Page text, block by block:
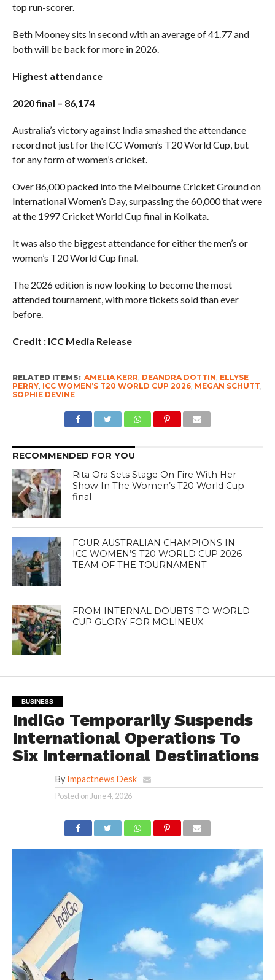
top run-scorer.
Beth Mooney sits in second with an average of 41.77 and
both will be back for more in 2026.
Highest attendance
2020 final – 86,174
Australia’s victory against India smashed the attendance
record not just for the ICC Women’s T20 World Cup, but
for any form of women’s cricket.
Over 86,000 packed into the Melbourne Cricket Ground on
International Women’s Day, surpassing the 60,000 that were
at the 1997 Cricket World Cup final in Kolkata.
It was also the biggest attendance for either the men’s or
women’s T20 World Cup final.
The 2026 edition is now looking to become the most
attended tournament, with more tickets sold than ever
before.
Credit : ICC Media Release
RELATED ITEMS: AMELIA KERR DEANDRA DOTTIN ELLYSE
PERRY, ICC WOMEN’S T20 WORLD CUP 2026, MEGAN SCHUTT
SOPHIE DEVINE
RECOMMENDED FOR YOU
Rita Ora Sets Stage On Fire With Her
Show In The Women’s T20 World Cup
final
FOUR AUSTRALIAN CHAMPIONS IN
ICC WOMEN’S T20 WORLD CUP 2026
TEAM OF THE TOURNAMENT
FROM INTERNAL DOUBTS TO WORLD
CUP GLORY FOR MOLINEUX
BUSINESS
IndiGo Temporarily Suspends
International Operations To
Six International Destinations
By Impactnews Desk
Posted on June 4, 2026